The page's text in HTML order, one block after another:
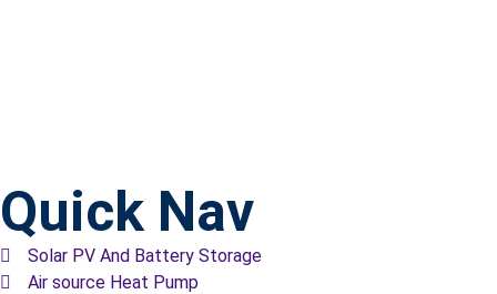
Quick Nav
Solar PV And Battery Storage
Air source Heat Pump